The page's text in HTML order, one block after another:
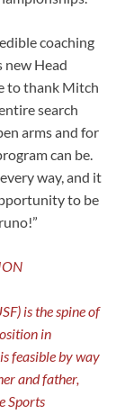
coaching
new Head
to thank Mitch
search
arms and for
can be.
way, and it
to be
is the spine of
in
feasible by way
and father,
Sports